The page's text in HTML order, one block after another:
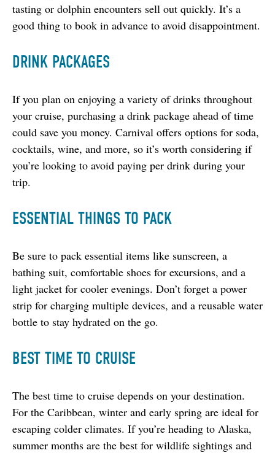
tasting or dolphin encounters sell out quickly. It’s a
good thing to book in advance to avoid disappointment.
DRINK PACKAGES
If you plan on enjoying a variety of drinks throughout
your cruise, purchasing a drink package ahead of time
could save you money. Carnival offers options for soda,
cocktails, wine, and more, so it’s worth considering if
you’re looking to avoid paying per drink during your
trip.
ESSENTIAL THINGS TO PACK
Be sure to pack essential items like sunscreen, a
bathing suit, comfortable shoes for excursions, and a
light jacket for cooler evenings. Don’t forget a power
strip for charging multiple devices, and a reusable water
bottle to stay hydrated on the go.
BEST TIME TO CRUISE
The best time to cruise depends on your destination.
For the Caribbean, winter and early spring are ideal for
escaping colder climates. If you’re heading to Alaska,
summer months are the best for wildlife sightings and